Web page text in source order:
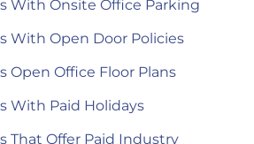
With Onsite Office Parking
With Open Door Policies
Open Office Floor Plans
With Paid Holidays
That Offer Paid Industry